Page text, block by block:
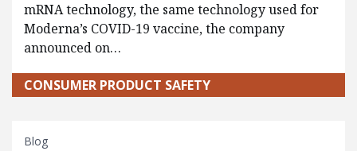
mRNA technology, the same technology used for
Moderna’s COVID-19 vaccine, the company
announced on…
CONSUMER PRODUCT SAFETY
Blog